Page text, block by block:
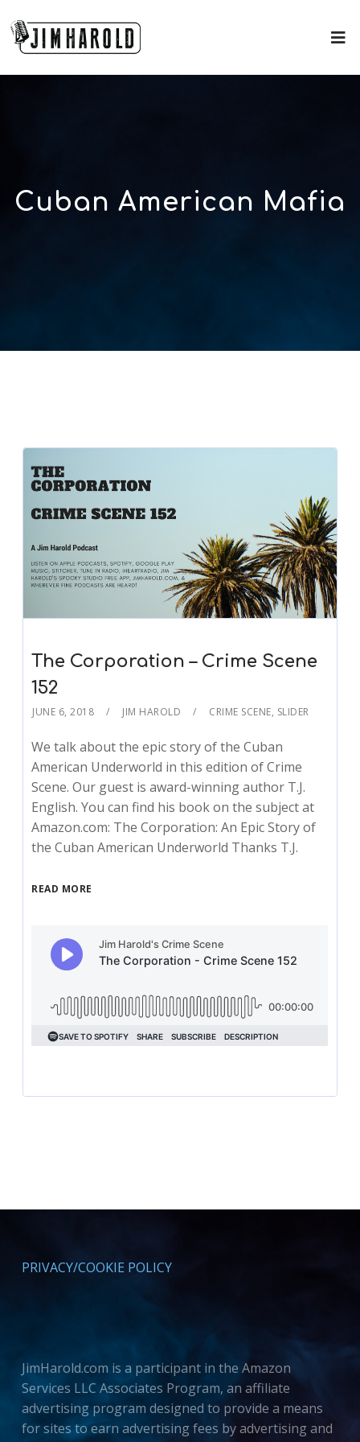
Cuban American Mafia
The Corporation – Crime Scene
152
JUNE 6, 2018 JIM HAROLD CRIME SCENE, SLIDER
We talk about the epic story of the Cuban
American Underworld in this edition of Crime
Scene. Our guest is award-winning author T.J.
English. You can find his book on the subject at
Amazon.com: The Corporation: An Epic Story of
the Cuban American Underworld Thanks T.J.
READ MORE
PRIVACY/COOKIE POLICY
JimHarold.com is a participant in the Amazon
Services LLC Associates Program, an affiliate
advertising program designed to provide a means
for sites to earn advertising fees by advertising and